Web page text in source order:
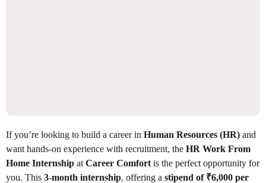
If you’re looking to build a career in Human Resources (HR) and
want hands-on experience with recruitment, the HR Work From
Home Internship at Career Comfort is the perfect opportunity for
you. This 3-month internship, offering a stipend of ₹6,000 per